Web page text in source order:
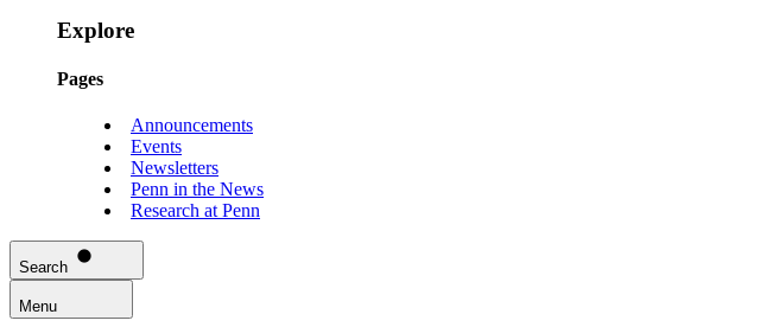
Explore
Pages
Announcements
Events
Newsletters
Penn in the News
Research at Penn
Search
Menu